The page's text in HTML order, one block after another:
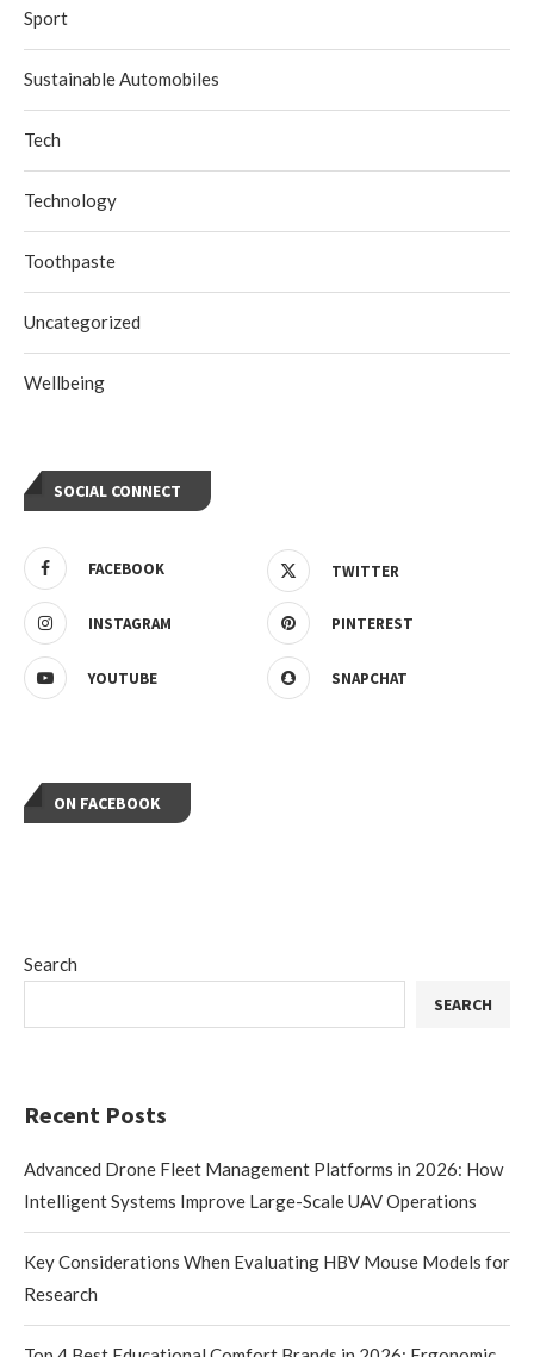
Search
SEARCH
Recent Posts
Advanced Drone Fleet Management Platforms in 2026: How
Intelligent Systems Improve Large-Scale UAV Operations
Key Considerations When Evaluating HBV Mouse Models for
Research
Sport
Sustainable Automobiles
Tech
Technology
Toothpaste
Uncategorized
Wellbeing
SOCIAL CONNECT
FACEBOOK TWITTER
INSTAGRAM PINTEREST
YOUTUBE SNAPCHAT
ON FACEBOOK